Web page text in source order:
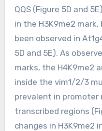
QQS (Figure 5D and
in the H3K9me2
been observed in
5D and 5E). As
marks, the H4K9me2
inside the vim1/2/3
prevalent in promoter
transcribed regions
changes in H3K9me2